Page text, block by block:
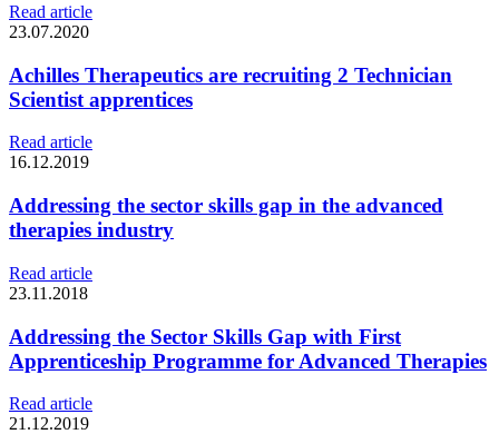
Read article
23.07.2020
Achilles Therapeutics are recruiting 2 Technician
Scientist apprentices
Read article
16.12.2019
Addressing the sector skills gap in the advanced
therapies industry
Read article
23.11.2018
Addressing the Sector Skills Gap with First
Apprenticeship Programme for Advanced Therapies
Read article
21.12.2019